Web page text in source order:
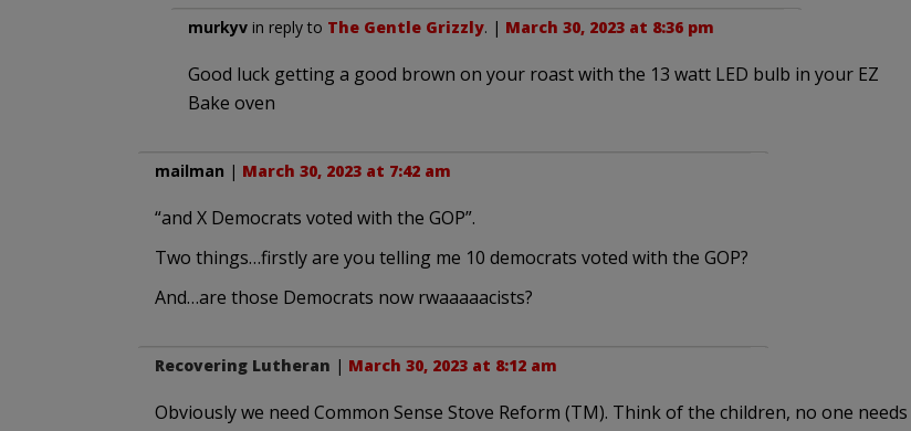
murkyvin reply to The Gentle Grizzly. | March 30, 2023 at 8:36 pm
Good luck getting a good brown on your roast with the 13 watt LED bulb in your EZ
Bake oven
mailman | March 30, 2023 at 7:42 am
“and X Democrats voted with the GOP”.
Two things…firstly are you telling me 10 democrats voted with the GOP?
And…are those Democrats now rwaaaaacists?
Recovering Lutheran | March 30, 2023 at 8:12 am
Obviously we need Common Sense Stove Reform (TM). Think of the children, no one needs